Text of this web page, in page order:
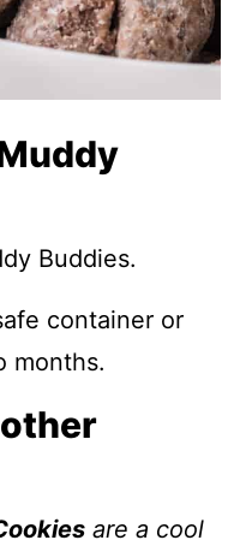
Buddies.
container or
months.
are a cool